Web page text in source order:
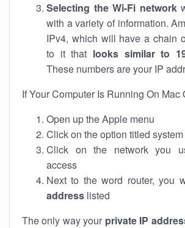
Selecting the Wi-Fi network
with a variety of information.
IPv4, which will have a chain
to it that looks similar to
These numbers are your IP
If Your Computer Is Running On Mac
Open up the Apple menu
Click on the option titled
Click on the network you
access
Next to the word router, you
address listed
The only way your private IP